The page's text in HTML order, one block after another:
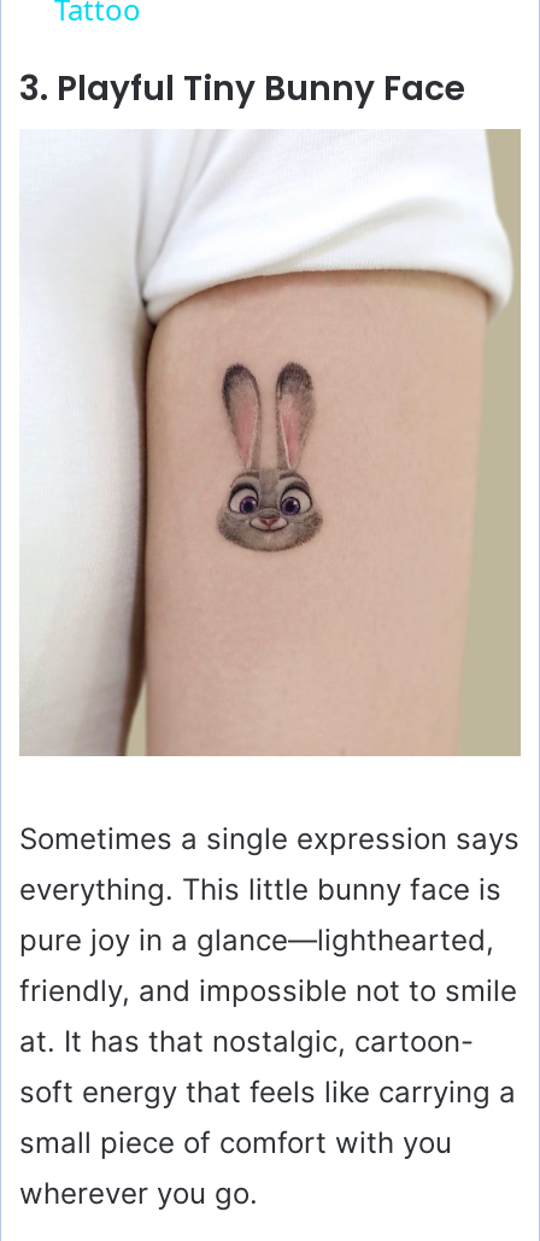
y
d
e
o
Tattoo
3. Playful Tiny Bunny Face
Sometimes a single expression says
everything. This little bunny face is
pure joy in a glance—lighthearted,
friendly, and impossible not to smile
at. It has that nostalgic, cartoon-
soft energy that feels like carrying a
small piece of comfort with you
wherever you go.